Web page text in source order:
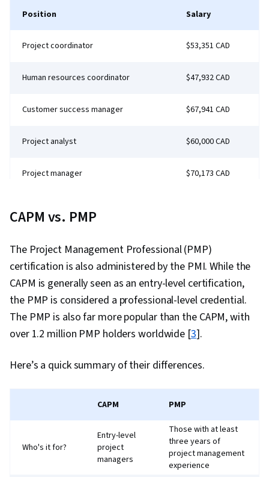
Position Salary
Project coordinator $53,351 CAD
Human resources coordinator $47,932 CAD
Customer success manager $67,941 CAD
Project analyst $60,000 CAD
Project manager $70,173 CAD
CAPM vs. PMP
The Project Management Professional (PMP)
certification is also administered by the PMI. While the
CAPM is generally seen as an entry-level certification,
the PMP is considered a professional-level credential.
The PMP is also far more popular than the CAPM, with
over 1.2 million PMP holders worldwide [3].
Here’s a quick summary of their differences.
CAPM PMP
Who's it for?
Entry-level
project
managers
Those with at least
three years of
project management
experience